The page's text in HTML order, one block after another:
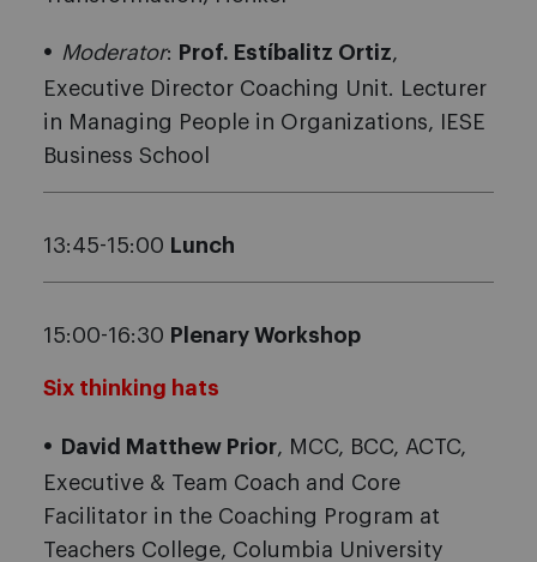
Moderator: Prof. Estíbalitz Ortiz,
Executive Director Coaching Unit. Lecturer
in Managing People in Organizations, IESE
Business School
13:45-15:00 Lunch
15:00-16:30 Plenary Workshop
Six thinking hats
David Matthew Prior, MCC, BCC, ACTC,
Executive & Team Coach and Core
Facilitator in the Coaching Program at
Teachers College, Columbia University